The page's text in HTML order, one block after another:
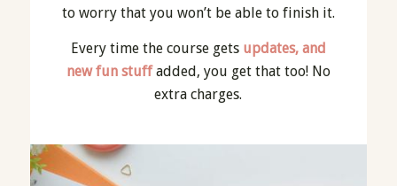
to worry that you won’t be able to finish it.
Every time the course gets updates, and
new fun stuffadded, you get that too! No
extra charges.